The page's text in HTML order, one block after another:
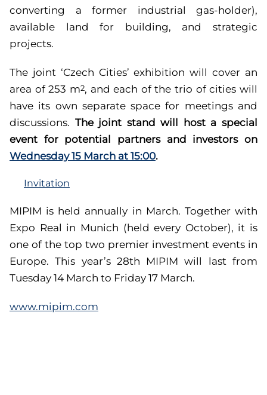
converting a former industrial gas-holder),
available land for building, and strategic
projects.
The joint ‘Czech Cities’ exhibition will cover an
area of 253 m2, and each of the trio of cities will
have its own separate space for meetings and
discussions. The joint stand will host a special
event for potential partners and investors on
Wednesday 15 March at 15:00.
Invitation
MIPIM is held annually in March. Together with
Expo Real in Munich (held every October), it is
one of the top two premier investment events in
Europe. This year’s 28th MIPIM will last from
Tuesday 14 March to Friday 17 March.
www.mipim.com